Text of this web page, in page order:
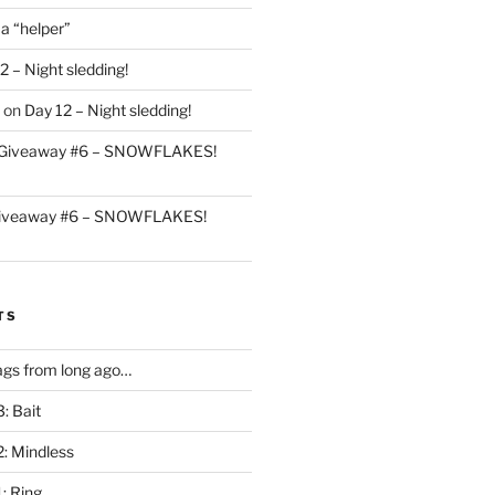
“helper”
– Night sledding!
on Day 12 – Night sledding!
#6 – SNOWFLAKES!
#6 – SNOWFLAKES!
from long ago…
Bait
Mindless